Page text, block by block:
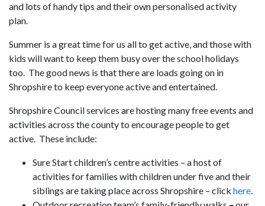
and lots of handy tips and their own personalised activity
plan.
Summer is a great time for us all to get active, and those with
kids will want to keep them busy over the school holidays
too. The good news is that there are loads going on in
Shropshire to keep everyone active and entertained.
Shropshire Council services are hosting many free events and
activities across the county to encourage people to get
active. These include:
Sure Start children’s centre activities – a host of
activities for families with children under five and their
siblings are taking place across Shropshire – click here.